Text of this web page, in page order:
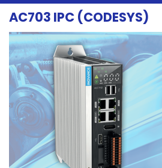
AC703 IPC (CODESYS)